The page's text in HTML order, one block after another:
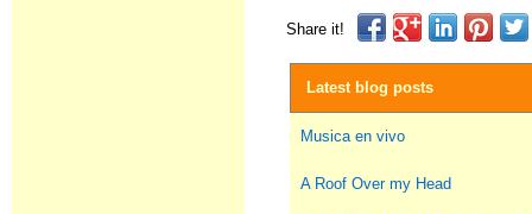
Share it!
Latest blog posts
Musica en vivo
A Roof Over my Head